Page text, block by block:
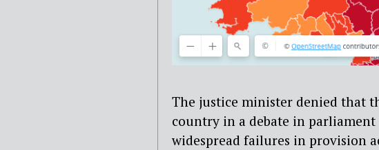
The justice minister denied that
country in a debate in
widespread failures in provision